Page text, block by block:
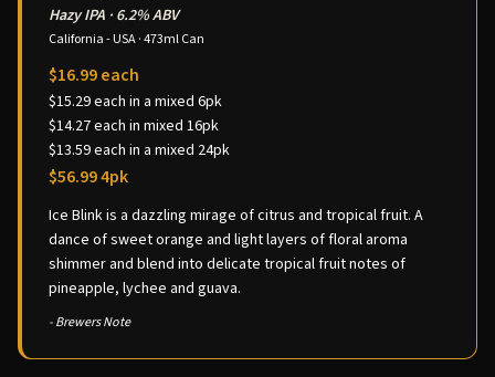
Hazy IPA · 6.2% ABV
California - USA·473ml Can
$16.99 each
$15.29 each in a mixed 6pk
$14.27 each in mixed 16pk
$13.59 each in a mixed 24pk
$56.99 4pk
Ice Blink is a dazzling mirage of citrus and tropical fruit. A
dance of sweet orange and light layers of floral aroma
shimmer and blend into delicate tropical fruit notes of
pineapple, lychee and guava.
- Brewers Note